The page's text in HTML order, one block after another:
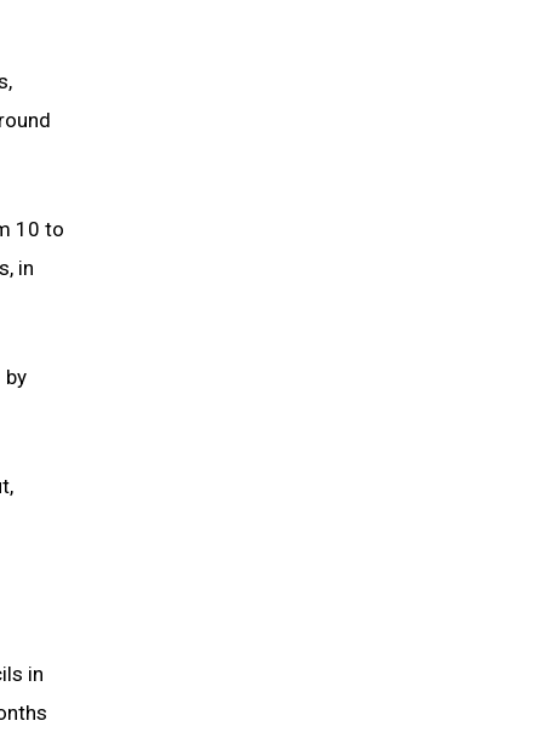
10 to
in
by
in